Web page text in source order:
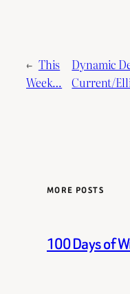
← This
Week…
Dynamic
Current/
MORE POSTS
100 Days of